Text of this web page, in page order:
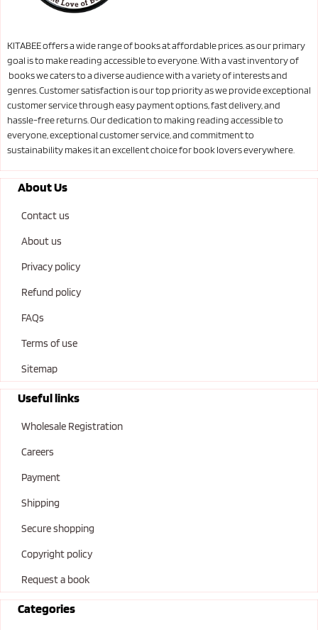
KITABEE offers a wide range of books at affordable prices. as our primary
goal is to make reading accessible to everyone. With a vast inventory of
books we caters to a diverse audience with a variety of interests and
genres. Customer satisfaction is our top priority as we provide exceptional
customer service through easy payment options, fast delivery, and
hassle-free returns. Our dedication to making reading accessible to
everyone, exceptional customer service, and commitment to
sustainability makes it an excellent choice for book lovers everywhere.
About Us
Contact us
About us
Privacy policy
Refund policy
FAQs
Terms of use
Sitemap
Useful links
Wholesale Registration
Careers
Payment
Shipping
Secure shopping
Copyright policy
Request a book
Categories